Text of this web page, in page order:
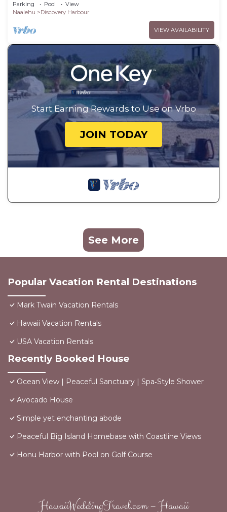
Parking Pool
View
Naalehu
Discovery Harbour
VIEW AVAILABILITY
Start Earning Rewards to Use on Vrbo
JOIN TODAY
See More
Popular Vacation Rental Destinations
Mark Twain Vacation Rentals
Hawaii Vacation Rentals
USA Vacation Rentals
Recently Booked House
Ocean View | Peaceful Sanctuary | Spa‑Style Shower
Avocado House
Simple yet enchanting abode
Peaceful Big Island Homebase with Coastline Views
Honu Harbor with Pool on Golf Course
HawaiiWeddingTravel.com – Hawaii